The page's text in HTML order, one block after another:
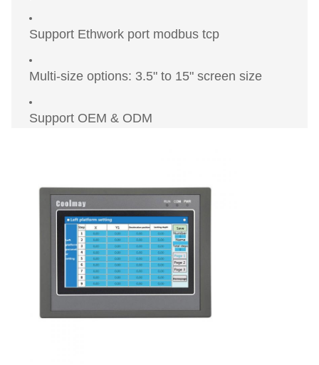
Support Ethwork port modbus tcp
Multi-size options: 3.5" to 15" screen size
Support OEM & ODM